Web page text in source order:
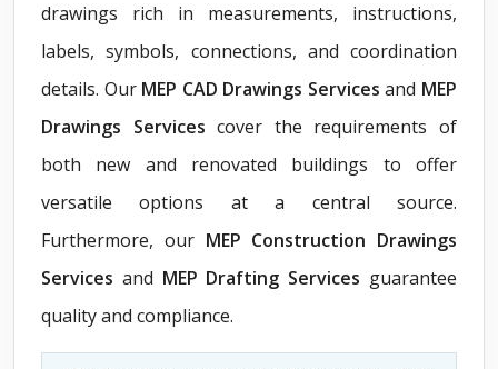
drawings rich in measurements, instructions,
labels, symbols, connections, and coordination
details. Our MEP CAD Drawings Servicesand MEP
Drawings Servicescover the requirements of
both new and renovated buildings to offer
versatile options at a central source.
Furthermore, our MEP Construction Drawings
Services and MEP Drafting Services guarantee
quality and compliance.